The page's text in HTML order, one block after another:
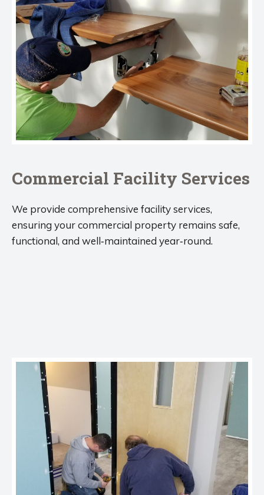
Commercial Facility Services
We provide comprehensive facility services,
ensuring your commercial property remains safe,
functional, and well‑maintained year‑round.